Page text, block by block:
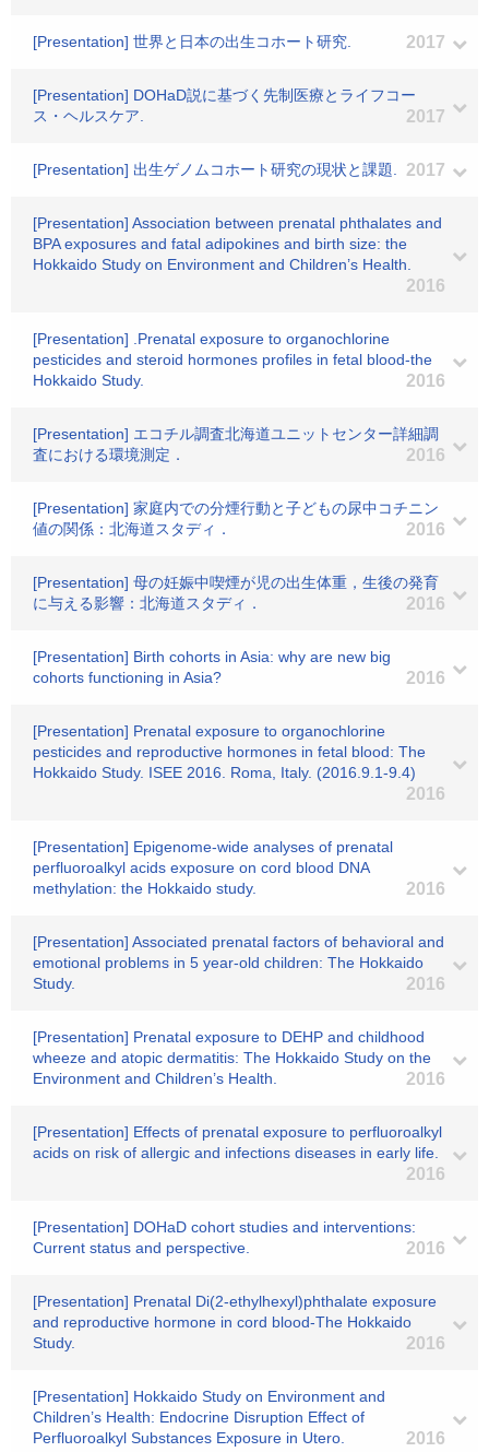
[Presentation] 世界と日本の出生コホート研究. 2017
[Presentation] DOHaD説に基づく先制医療とライフコー
ス・ヘルスケア.
2017
[Presentation] 出生ゲノムコホート研究の現状と課題. 2017
[Presentation] Association between prenatal phthalates and
BPA exposures and fatal adipokines and birth size: the
Hokkaido Study on Environment and Children’s Health.
2016
[Presentation] .Prenatal exposure to organochlorine
pesticides and steroid hormones profiles in fetal blood-the
Hokkaido Study.
2016
[Presentation] エコチル調査北海道ユニットセンター詳細調
査における環境測定．
2016
[Presentation] 家庭内での分煙行動と子どもの尿中コチニン
値の関係：北海道スタディ．
2016
[Presentation] 母の妊娠中喫煙が児の出生体重，生後の発育
に与える影響：北海道スタディ．
2016
[Presentation] Birth cohorts in Asia: why are new big
cohorts functioning in Asia?
2016
[Presentation] Prenatal exposure to organochlorine
pesticides and reproductive hormones in fetal blood: The
Hokkaido Study. ISEE 2016. Roma, Italy. (2016.9.1-9.4)
2016
[Presentation] Epigenome-wide analyses of prenatal
perfluoroalkyl acids exposure on cord blood DNA
methylation: the Hokkaido study.
2016
[Presentation] Associated prenatal factors of behavioral and
emotional problems in 5 year-old children: The Hokkaido
Study.
2016
[Presentation] Prenatal exposure to DEHP and childhood
wheeze and atopic dermatitis: The Hokkaido Study on the
Environment and Children’s Health.
2016
[Presentation] Effects of prenatal exposure to perfluoroalkyl
acids on risk of allergic and infections diseases in early life.
2016
[Presentation] DOHaD cohort studies and interventions:
Current status and perspective.
2016
[Presentation] Prenatal Di(2-ethylhexyl)phthalate exposure
and reproductive hormone in cord blood-The Hokkaido
Study.
2016
[Presentation] Hokkaido Study on Environment and
Children’s Health: Endocrine Disruption Effect of
Perfluoroalkyl Substances Exposure in Utero.
2016